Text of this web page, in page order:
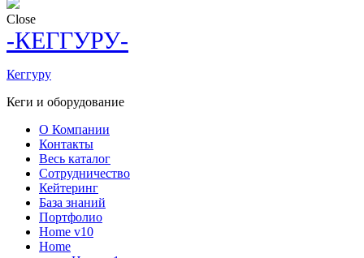
Close
-КЕГГУРУ-
Кеггуру
Кеги и оборудование
О Компании
Контакты
Весь каталог
Сотрудничество
Кейтеринг
База знаний
Портфолио
Home v10
Home